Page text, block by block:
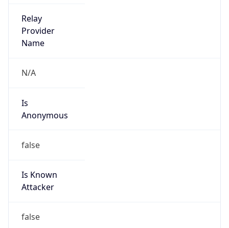
Relay
Provider
Name
N/A
Is
Anonymous
false
Is Known
Attacker
false